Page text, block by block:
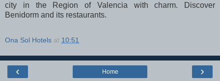
city in the Region of Valencia with charm. Discover
Benidorm and its restaurants.
Ona Sol Hotels at 10:51
‹ ›
Home